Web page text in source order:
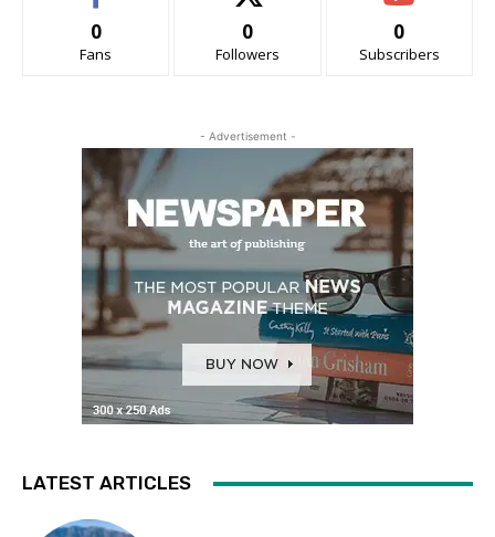
0
Fans
0
Followers
0
Subscribers
- Advertisement -
LATEST ARTICLES